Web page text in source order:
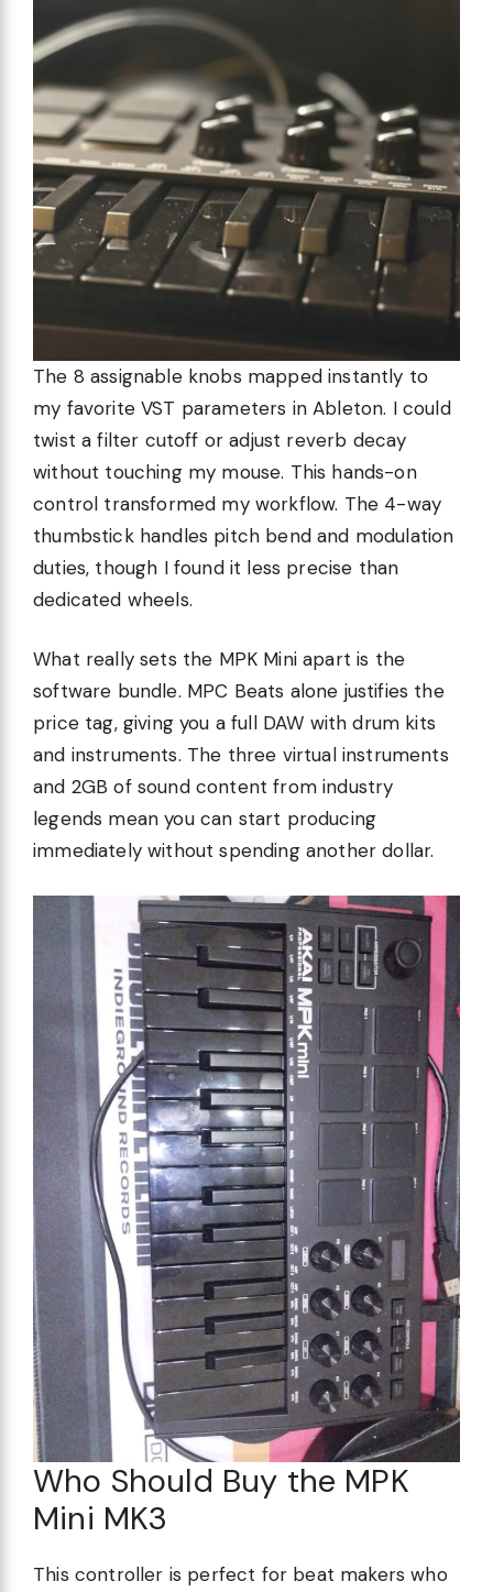
The 8 assignable knobs mapped instantly to
my favorite VST parameters in Ableton. I could
twist a filter cutoff or adjust reverb decay
without touching my mouse. This hands-on
control transformed my workflow. The 4-way
thumbstick handles pitch bend and modulation
duties, though I found it less precise than
dedicated wheels.
What really sets the MPK Mini apart is the
software bundle. MPC Beats alone justifies the
price tag, giving you a full DAW with drum kits
and instruments. The three virtual instruments
and 2GB of sound content from industry
legends mean you can start producing
immediately without spending another dollar.
Who Should Buy the MPK
Mini MK3
This controller is perfect for beat makers who